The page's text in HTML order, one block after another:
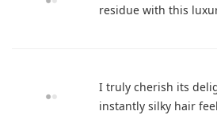
residue with this
I truly cherish its
instantly silky hair